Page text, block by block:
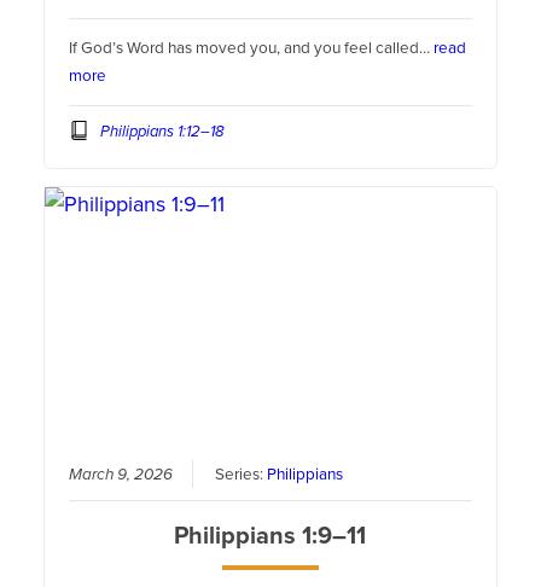
If God’s Word has moved you, and you feel called… read
more
Philippians 1:12–18
March 9, 2026 Series: Philippians
Philippians 1:9–11